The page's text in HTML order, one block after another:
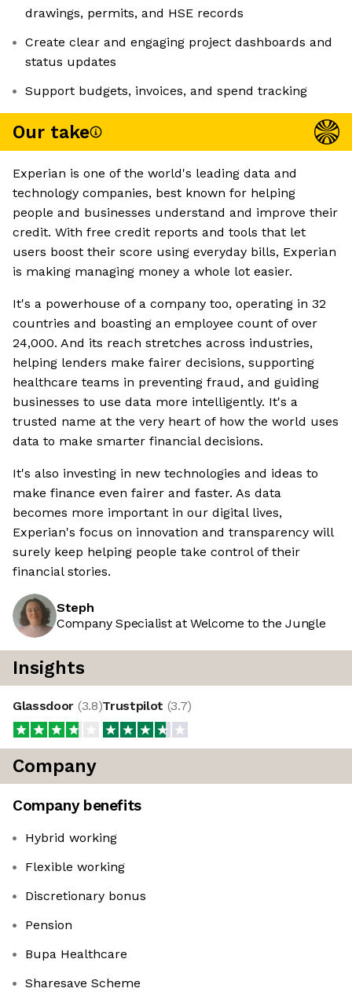
drawings, permits, and HSE records
Create clear and engaging project dashboards and
status updates
Support budgets, invoices, and spend tracking
Our take
Experian is one of the world's leading data and
technology companies, best known for helping
people and businesses understand and improve their
credit. With free credit reports and tools that let
users boost their score using everyday bills, Experian
is making managing money a whole lot easier.
It's a powerhouse of a company too, operating in 32
countries and boasting an employee count of over
24,000. And its reach stretches across industries,
helping lenders make fairer decisions, supporting
healthcare teams in preventing fraud, and guiding
businesses to use data more intelligently. It's a
trusted name at the very heart of how the world uses
data to make smarter financial decisions.
It's also investing in new technologies and ideas to
make finance even fairer and faster. As data
becomes more important in our digital lives,
Experian's focus on innovation and transparency will
surely keep helping people take control of their
financial stories.
Steph
Company Specialist at Welcome to the Jungle
Insights
Glassdoor (3.8)Trustpilot (3.7)
Company
Company benefits
Hybrid working
Flexible working
Discretionary bonus
Pension
Bupa Healthcare
Sharesave Scheme